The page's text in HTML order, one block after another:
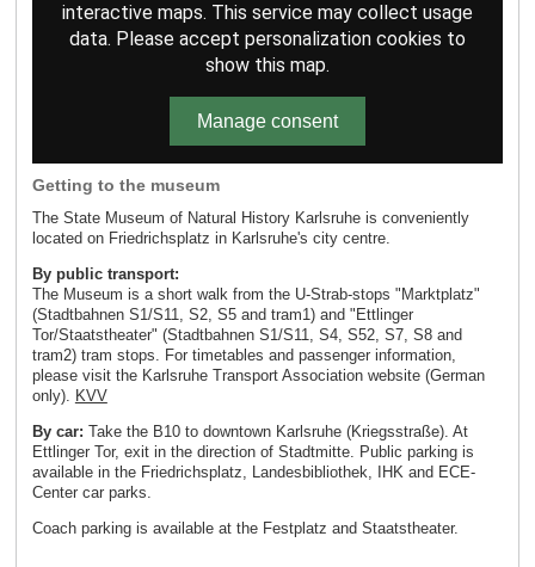
interactive maps. This service may collect usage
data. Please accept personalization cookies to
show this map.
Manage consent
Getting to the museum
The State Museum of Natural History Karlsruhe is conveniently
located on Friedrichsplatz in Karlsruhe's city centre.
By public transport:
The Museum is a short walk from the U-Strab-stops "Marktplatz"
(Stadtbahnen S1/S11, S2, S5 and tram1) and "Ettlinger
Tor/Staatstheater" (Stadtbahnen S1/S11, S4, S52, S7, S8 and
tram2) tram stops. For timetables and passenger information,
please visit the Karlsruhe Transport Association website (German
only).
KVV
By car: Take the B10 to downtown Karlsruhe (Kriegsstraße). At
Ettlinger Tor, exit in the direction of Stadtmitte. Public parking is
available in the Friedrichsplatz, Landesbibliothek, IHK and ECE-
Center car parks.
Coach parking is available at the Festplatz and Staatstheater.